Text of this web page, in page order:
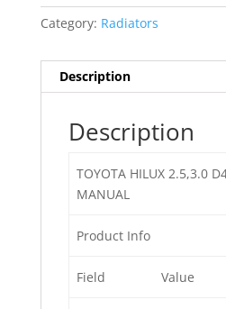
Category: Radiators
Description
Description
TOYOTA HILUX 2.5,3.0
MANUAL
Product Info
Field Value